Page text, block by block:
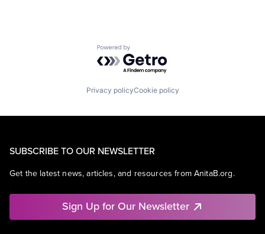
Powered by Getro.com
Privacy policyCookie policy
SUBSCRIBE TO OUR NEWSLETTER
Get the latest news, articles, and resources from AnitaB.org.
Sign Up for Our Newsletter